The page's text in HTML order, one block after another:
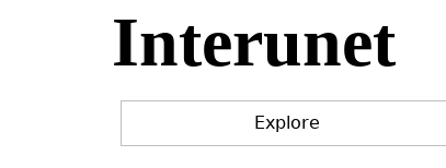
Interunet
Explore